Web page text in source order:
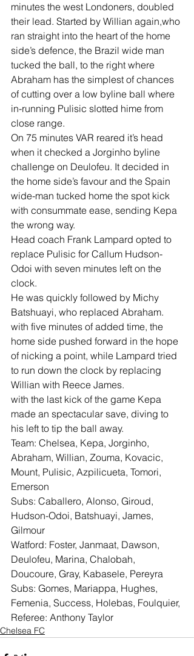
minutes the west Londoners, doubled
their lead. Started by Willian again,who
ran straight into the heart of the home
side’s defence, the Brazil wide man
tucked the ball, to the right where
Abraham has the simplest of chances
of cutting over a low byline ball where
in-running Pulisic slotted hime from
close range.
On 75 minutes VAR reared it’s head
when it checked a Jorginho byline
challenge on Deulofeu. It decided in
the home side’s favour and the Spain
wide-man tucked home the spot kick
with consummate ease, sending Kepa
the wrong way.
Head coach Frank Lampard opted to
replace Pulisic for Callum Hudson-
Odoi with seven minutes left on the
clock.
He was quickly followed by Michy
Batshuayi, who replaced Abraham.
with five minutes of added time, the
home side pushed forward in the hope
of nicking a point, while Lampard tried
to run down the clock by replacing
Willian with Reece James.
with the last kick of the game Kepa
made an spectacular save, diving to
his left to tip the ball away.
Team: Chelsea, Kepa, Jorginho,
Abraham, Willian, Zouma, Kovacic,
Mount, Pulisic, Azpilicueta, Tomori,
Emerson
Subs: Caballero, Alonso, Giroud,
Hudson-Odoi, Batshuayi, James,
Gilmour
Watford: Foster, Janmaat, Dawson,
Deulofeu, Marina, Chalobah,
Doucoure, Gray, Kabasele, Pereyra
Subs: Gomes, Mariappa, Hughes,
Femenia, Success, Holebas, Foulquier,
Referee: Anthony Taylor
Chelsea FC